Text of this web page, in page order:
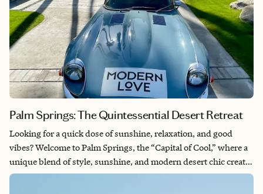
Palm Springs: The Quintessential Desert Retreat
Looking for a quick dose of sunshine, relaxation, and good
vibes? Welcome to Palm Springs, the “Capital of Cool,” where a
unique blend of style, sunshine, and modern desert chic creates
the perfect backdrop for an unforgettable escape. This desert